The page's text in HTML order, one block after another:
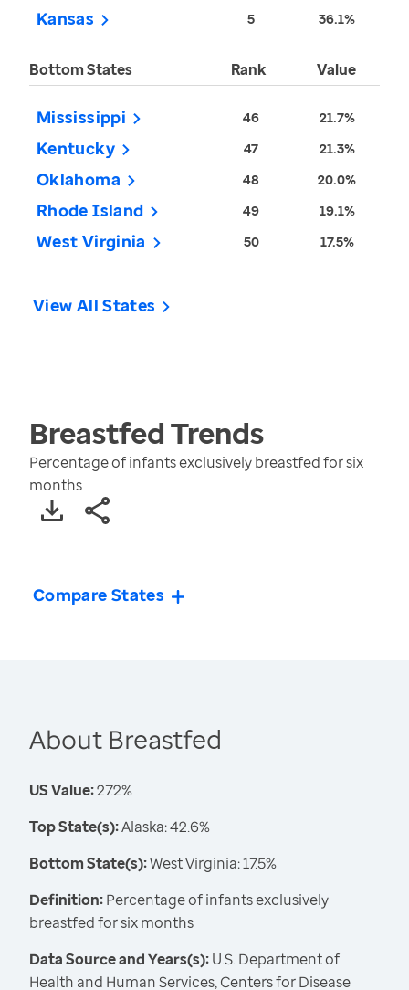
Kansas 5 36.1%
Bottom States Rank Value
Mississippi 46 21.7%
Kentucky 47 21.3%
Oklahoma 48 20.0%
Rhode Island 49 19.1%
West Virginia 50 17.5%
View All States
BreastfedTrends
Percentage of infants exclusively breastfed for six
months
Compare States
About Breastfed
US Value:27.2%
Top State(s):Alaska: 42.6%
Bottom State(s):West Virginia: 17.5%
Definition:Percentage of infants exclusively
breastfed for six months
Data Source and Years(s):U.S. Department of
Health and Human Services, Centers for Disease